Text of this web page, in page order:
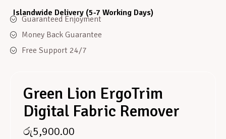
Islandwide Delivery (5-7 Working Days)
Guaranteed Enjoyment
Money Back Guarantee
Free Support 24/7
Green Lion ErgoTrim
Digital Fabric Remover
රු5,900.00